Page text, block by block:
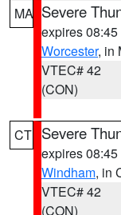
MA Severe
expires
Worcester, in
VTEC# 42
(CON)
CT Severe
expires
Windham, in
VTEC# 42
(CON)